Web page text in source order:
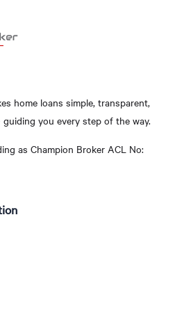
home loans simple, transparent,
you every step of the way.
as Champion Broker ACL No: